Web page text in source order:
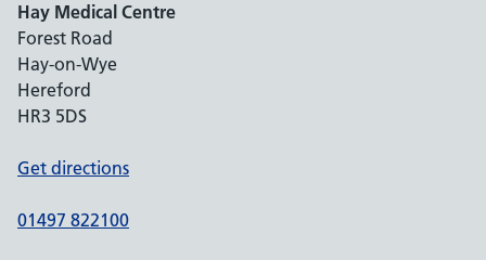
Hay Medical Centre
Forest Road
Hay-on-Wye
Hereford
HR3 5DS
Get directions
01497 822100